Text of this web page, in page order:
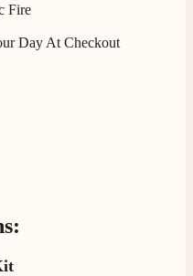
Fire
Day At Checkout